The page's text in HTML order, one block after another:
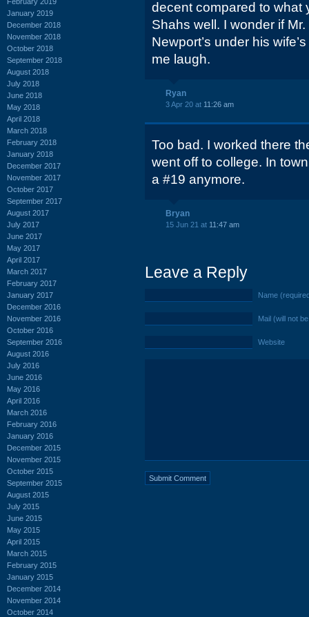
January 2019
December 2018
November 2018
October 2018
September 2018
August 2018
July 2018
June 2018
May 2018
April 2018
March 2018
February 2018
January 2018
December 2017
November 2017
October 2017
September 2017
August 2017
July 2017
June 2017
May 2017
April 2017
March 2017
February 2017
January 2017
December 2016
November 2016
October 2016
September 2016
August 2016
July 2016
June 2016
May 2016
April 2016
March 2016
February 2016
January 2016
December 2015
November 2015
October 2015
September 2015
August 2015
July 2015
June 2015
May 2015
April 2015
March 2015
February 2015
January 2015
December 2014
November 2014
October 2014
decent compared to what
Shahs well. I wonder if
Newport’s under his
me laugh.
Ryan
3 Apr 20 at 11:26 am
Too bad. I worked there
went off to college. In
a #19 anymore.
Bryan
15 Jun 21 at 11:47 am
Leave a Reply
Name
Mail (will not
Website